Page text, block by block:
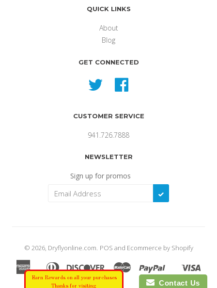
QUICK LINKS
About
Blog
GET CONNECTED
Twitter
CUSTOMER SERVICE
941.726.7888
NEWSLETTER
Sign up for promos
SUBSCRIBE
© 2026, Dryflyonline.com. POS and Ecommerce by Shopify
American
Express
Apple
Pay
Diners
Club
DiscoverMaster PaypalShopify
Pay
Contact Us
Earn Rewards on all your purchases
Thanks for visiting